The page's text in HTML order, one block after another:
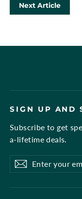
Next Article
SIGN UP AND
Subscribe to get
a-lifetime deals.
Enter
your
email
Subscribe
Subscribe